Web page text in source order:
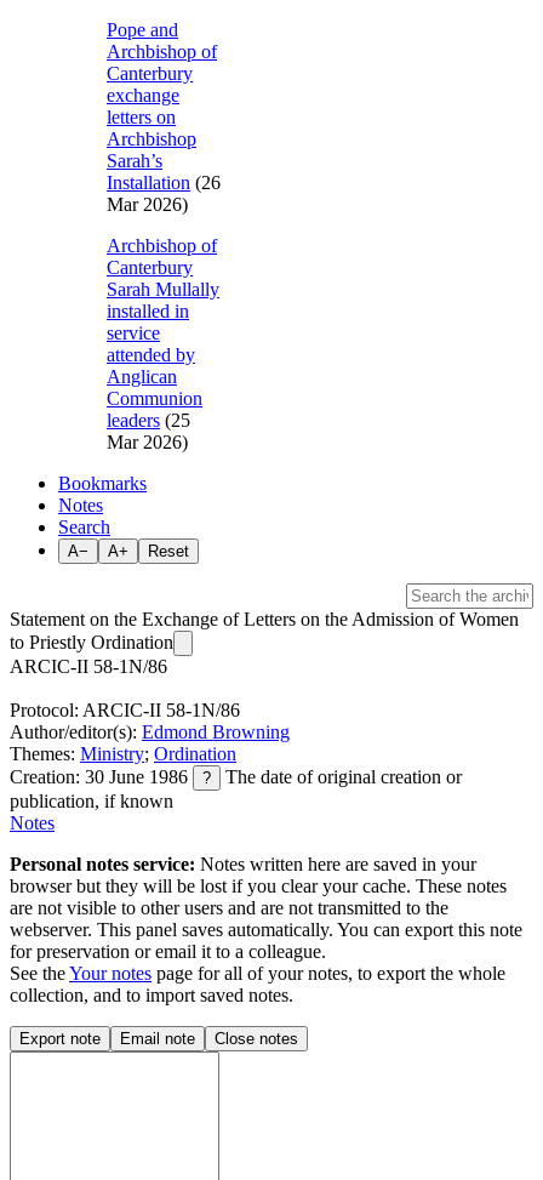
Pope and
Archbishop of
Canterbury
exchange
letters on
Archbishop
Sarah’s
Installation (26
Mar 2026)
Archbishop of
Canterbury
Sarah Mullally
installed in
service
attended by
Anglican
Communion
leaders (25
Mar 2026)
Bookmarks
Notes
Search
A− A+ Reset
Statement on the Exchange of Letters on the Admission of Women
to Priestly Ordination
ARCIC-II 58-1N/86
Protocol: ARCIC-II 58-1N/86
Author/editor(s): Edmond Browning
Themes: Ministry; Ordination
Creation: 30 June 1986
?
The date of original creation or
publication, if known
Notes
Personal notes service: Notes written here are saved in your
browser but they will be lost if you clear your cache. These notes
are not visible to other users and are not transmitted to the
webserver. This panel saves automatically. You can export this note
for preservation or email it to a colleague.
See theYour notes page for all of your notes, to export the whole
collection, and to import saved notes.
Export note Email note Close notes